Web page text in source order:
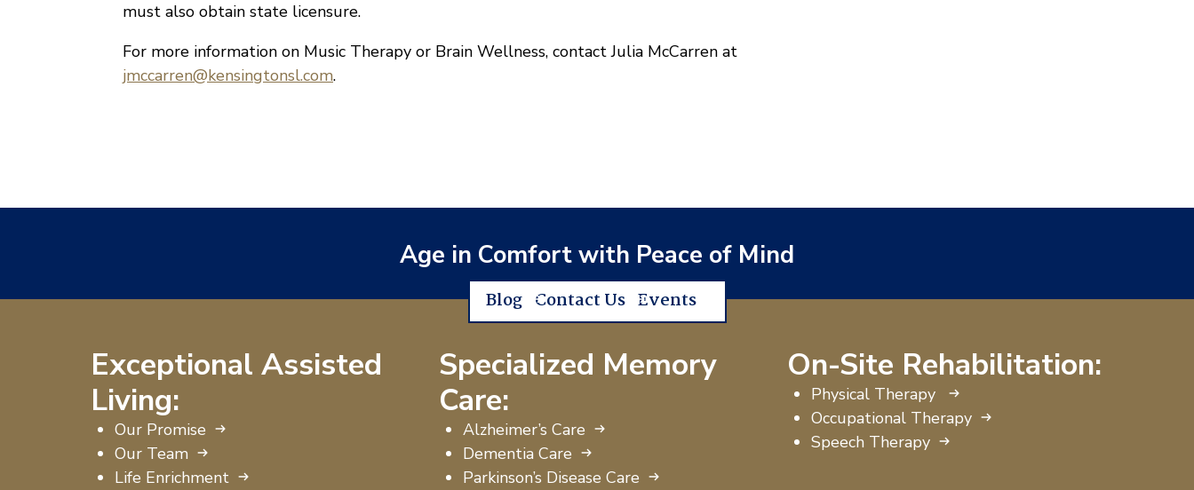
must also obtain state licensure.
For more information on Music Therapy or Brain Wellness, contact Julia McCarren at
jmccarren@kensingtonsl.com.
Age in Comfort with Peace of Mind
Blog Contact Us Events
Exceptional Assisted
Living:
Our Promise
Our Team
Life Enrichment
Specialized Memory
Care:
Alzheimer’s Care
Dementia Care
Parkinson’s Disease Care
On-Site Rehabilitation:
Physical Therapy
Occupational Therapy
Speech Therapy